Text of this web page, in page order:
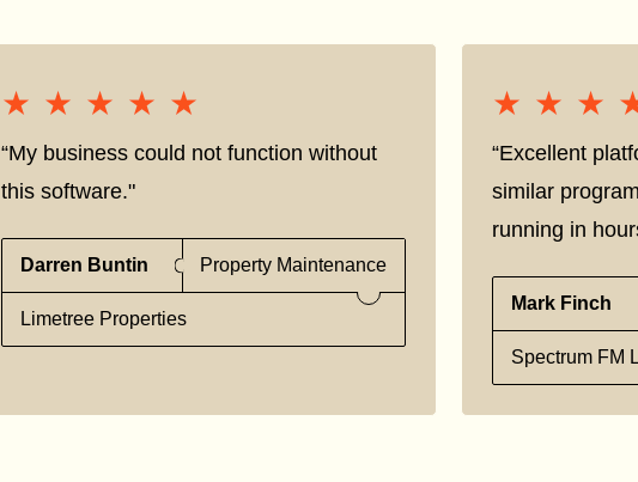
★★★★★
★★★★★
“My business could not function without
this software."
Darren Buntin Property Maintenance
Limetree Properties
“Excellent
similar
running in
Mark Finch
Spectrum FM